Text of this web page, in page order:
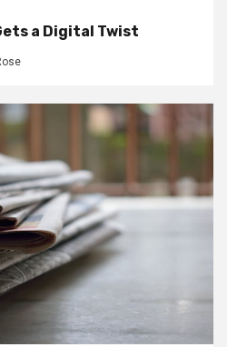
a Digital Twist